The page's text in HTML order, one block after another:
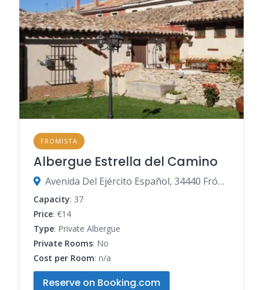
FROMISTA
Albergue Estrella del Camino
Avenida Del Ejército Español, 34440 Frómista, Palencia, Spain
Capacity: 37
Price: €14
Type: Private Albergue
Private Rooms: No
Cost per Room: n/a
Reserve on Booking.com